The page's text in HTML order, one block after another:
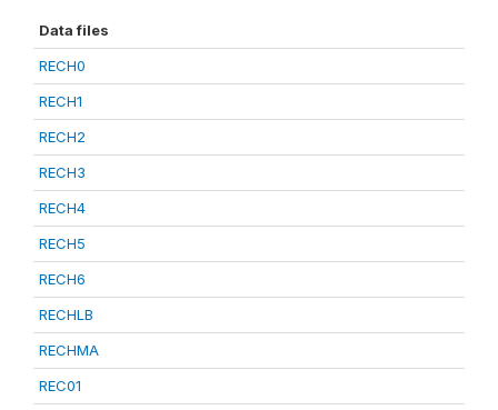
Data files
RECH0
RECH1
RECH2
RECH3
RECH4
RECH5
RECH6
RECHLB
RECHMA
REC01